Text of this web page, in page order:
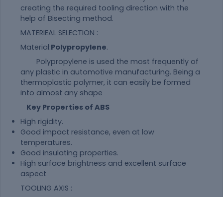
creating the required tooling direction with the
help of Bisecting method.
MATERIEAL SELECTION :
Material:Polypropylene.
Polypropylene is used the most frequently of
any plastic in automotive manufacturing. Being a
thermoplastic polymer, it can easily be formed
into almost any shape
Key Properties of ABS
High rigidity.
Good impact resistance, even at low
temperatures.
Good insulating properties.
High surface brightness and excellent surface
aspect
TOOLING AXIS :